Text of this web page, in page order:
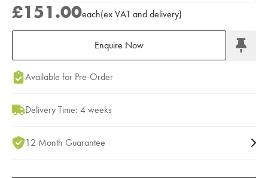
£151.00each(ex VAT and delivery)
Enquire Now
Add to Moodboard
Available for Pre-Order
Delivery Time: 4 weeks
12 Month Guarantee